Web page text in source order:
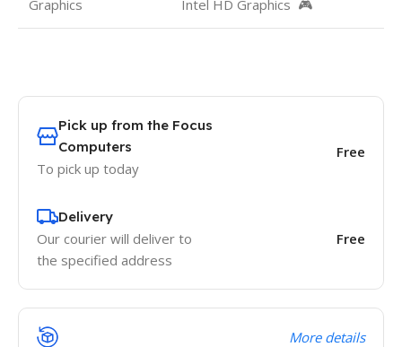
Graphics Intel HD Graphics 🎮
Pick up from the Focus
Computers
To pick up today
Free
Delivery
Our courier will deliver to
the specified address
Free
More details